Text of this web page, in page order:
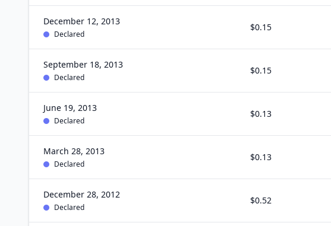
December 12, 2013
Declared
$0.15
September 18, 2013
Declared
$0.15
June 19, 2013
Declared
$0.13
March 28, 2013
Declared
$0.13
December 28, 2012
Declared
$0.52